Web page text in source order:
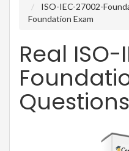
ISO-IEC-27002-
Foundation Exam
Real